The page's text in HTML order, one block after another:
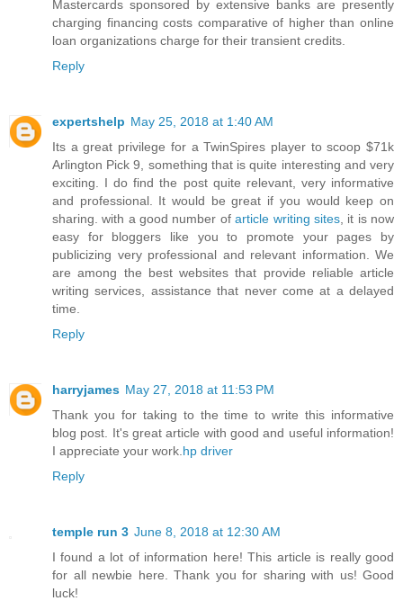
Mastercards sponsored by extensive banks are presently
charging financing costs comparative of higher than online
loan organizations charge for their transient credits.
Reply
expertshelp May 25, 2018 at 1:40 AM
Its a great privilege for a TwinSpires player to scoop $71k
Arlington Pick 9, something that is quite interesting and very
exciting. I do find the post quite relevant, very informative
and professional. It would be great if you would keep on
sharing. with a good number ofarticle writing sites, it is now
easy for bloggers like you to promote your pages by
publicizing very professional and relevant information. We
are among the best websites that provide reliable article
writing services, assistance that never come at a delayed
time.
Reply
harryjames May 27, 2018 at 11:53 PM
Thank you for taking to the time to write this informative
blog post. It's great article with good and useful information!
I appreciate your work. hp driver
Reply
temple run 3 June 8, 2018 at 12:30 AM
I found a lot of information here! This article is really good
for all newbie here. Thank you for sharing with us! Good
luck!